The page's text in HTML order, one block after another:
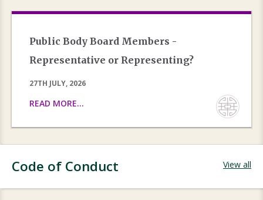
Public Body Board Members -
Representative or Representing?
27TH JULY, 2026
READ MORE...
Code of Conduct View all